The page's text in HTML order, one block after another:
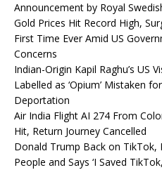
Announcement by Royal
Gold Prices Hit Record High,
First Time Ever Amid US
Concerns
Indian-Origin Kapil Raghu’s US
Labelled as ‘Opium’ Mistaken
Deportation
Air India Flight AI 274 From
Hit, Return Journey Cancelled
Donald Trump Back on
People and Says ‘I Saved